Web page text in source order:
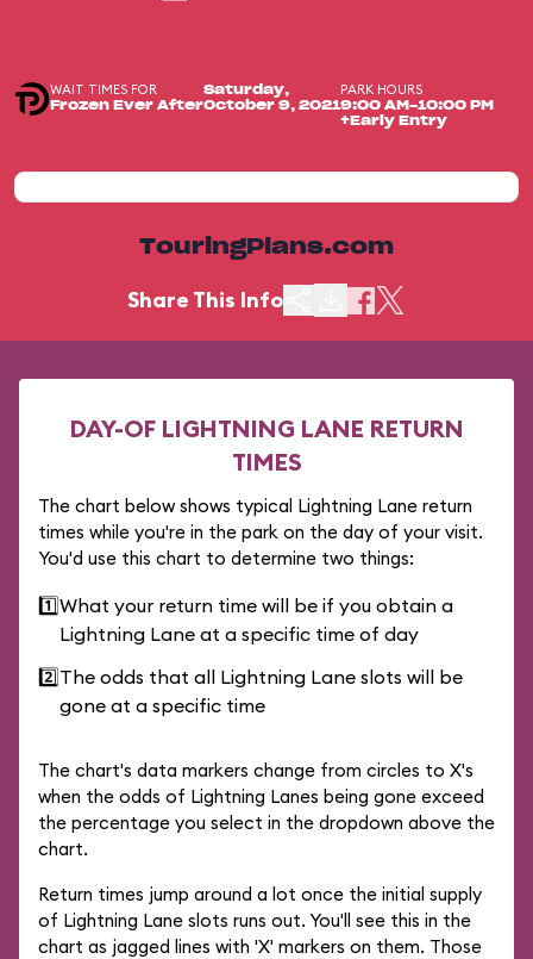
WAIT TIMES FOR
Frozen Ever After
Saturday,
October 9, 2021
PARK HOURS
9:00 AM-10:00 PM
+Early Entry
TouringPlans.com
Share This Info
DAY-OF LIGHTNING LANE RETURN
TIMES
The chart below shows typical Lightning Lane return
times while you're in the park on the day of your visit.
You'd use this chart to determine two things:
1️⃣What your return time will be if you obtain a
Lightning Lane at a specific time of day
2️⃣The odds that all Lightning Lane slots will be
gone at a specific time
The chart's data markers change from circles to X's
when the odds of Lightning Lanes being gone exceed
the percentage you select in the dropdown above the
chart.
Return times jump around a lot once the initial supply
of Lightning Lane slots runs out. You'll see this in the
chart as jagged lines with 'X' markers on them. Those